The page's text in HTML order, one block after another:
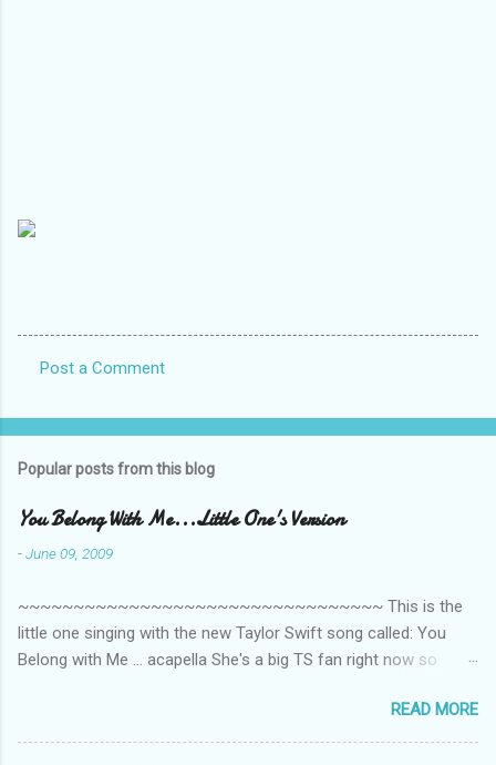
o
e
s
Post a Comment
Popular posts from this blog
You Belong With Me...Little One's Version
-June 09, 2009
~~~~~~~~~~~~~~~~~~~~~~~~~~~~~~~~~ This is the
little one singing with the new Taylor Swift song called: You
Belong with Me ... acapella She's a big TS fan right now so
video is far from perfect but I'm a proud Mama. She recorded
this all on her own so pardon the little 'booboos/mistakes' she
READ MORE